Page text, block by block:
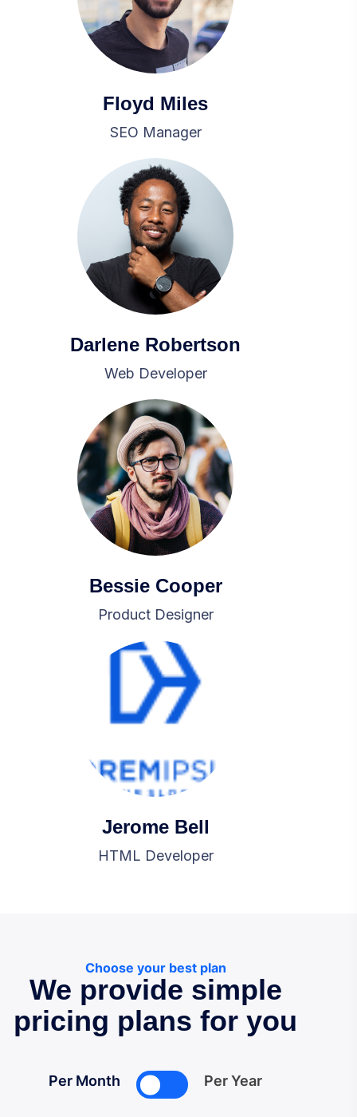
Floyd Miles
SEO Manager
Darlene Robertson
Web Developer
Bessie Cooper
Product Designer
Jerome Bell
HTML Developer
Choose your best plan
We provide simple
pricing plans for you
Per Month Per Year